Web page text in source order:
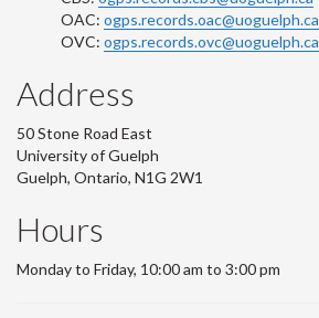
OAC: ogps.records.oac@uoguelph.ca
OVC: ogps.records.ovc@uoguelph.ca
Address
50 Stone Road East
University of Guelph
Guelph, Ontario, N1G 2W1
Hours
Monday to Friday, 10:00 am to 3:00 pm